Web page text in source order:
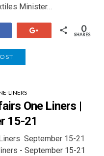
Minister…
0
SHARES
LINERS
One Liners |
15-21
September 15-21
- September 15-21